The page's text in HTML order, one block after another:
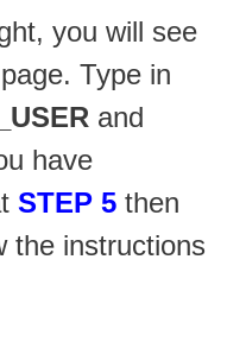
you will see
Type in
and
have
STEP 5 then
the instructions